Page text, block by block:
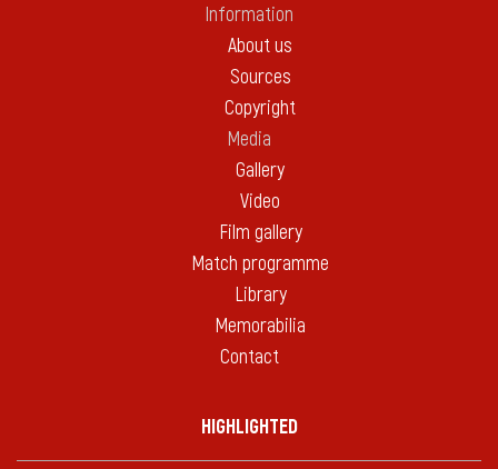
Information
About us
Sources
Copyright
Media
Gallery
Video
Film gallery
Match programme
Library
Memorabilia
Contact
HIGHLIGHTED